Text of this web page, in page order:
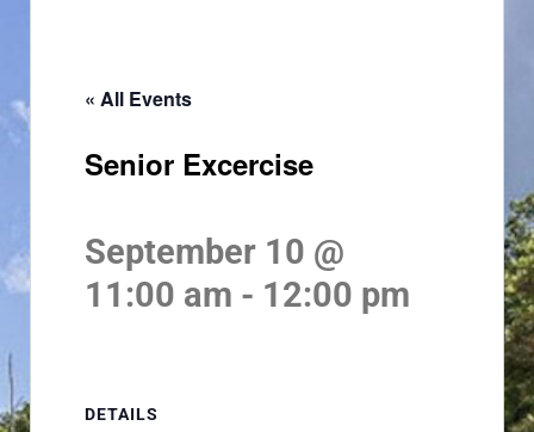
« All Events
Senior Excercise
September 10 @
11:00 am - 12:00 pm
DETAILS